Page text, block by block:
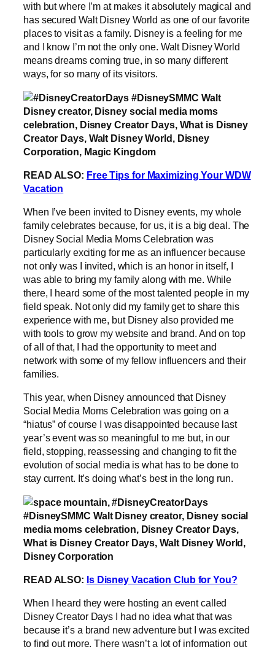
with but where I’m at makes it absolutely magical and
has secured Walt Disney World as one of our favorite
places to visit as a family. Disney is a feeling for me
and I know I’m not the only one. Walt Disney World
means dreams coming true, in so many different
ways, for so many of its visitors.
READ ALSO: Free Tips for Maximizing Your WDW
Vacation
When I’ve been invited to Disney events, my whole
family celebrates because, for us, it is a big deal. The
Disney Social Media Moms Celebration was
particularly exciting for me as an influencer because
not only was I invited, which is an honor in itself, I
was able to bring my family along with me. While
there, I heard some of the most talented people in my
field speak. Not only did my family get to share this
experience with me, but Disney also provided me
with tools to grow my website and brand. And on top
of all of that, I had the opportunity to meet and
network with some of my fellow influencers and their
families.
This year, when Disney announced that Disney
Social Media Moms Celebration was going on a
“hiatus” of course I was disappointed because last
year’s event was so meaningful to me but, in our
field, stopping, reassessing and changing to fit the
evolution of social media is what has to be done to
stay current. It’s doing what’s best in the long run.
READ ALSO: Is Disney Vacation Club for You?
When I heard they were hosting an event called
Disney Creator Days I had no idea what that was
because it’s a brand new adventure but I was excited
to find out more. There wasn’t a lot of information out